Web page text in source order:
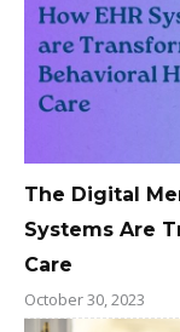
The Digital
Systems Are
Care
October 30, 2023